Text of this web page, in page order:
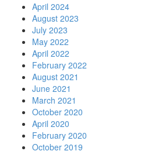
April 2024
August 2023
July 2023
May 2022
April 2022
February 2022
August 2021
June 2021
March 2021
October 2020
April 2020
February 2020
October 2019